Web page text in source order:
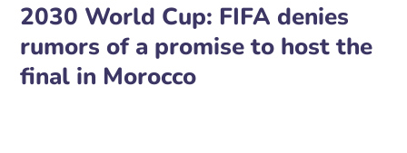
2030 World Cup: FIFA denies
rumors of a promise to host the
final in Morocco